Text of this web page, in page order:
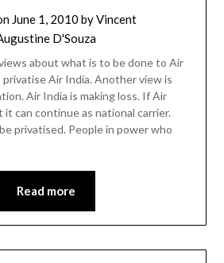
June 1, 2010 byVincent
D'Souza
about what is to be done to Air
Air India. Another view is
Air India is making loss. If Air
it can continue as national carrier.
privatised. People in power who
Read more